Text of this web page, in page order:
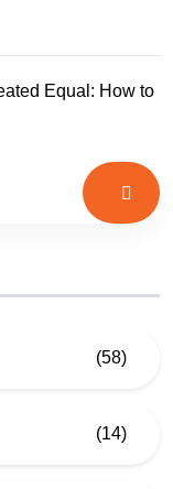
Equal: How to
(58)
(14)